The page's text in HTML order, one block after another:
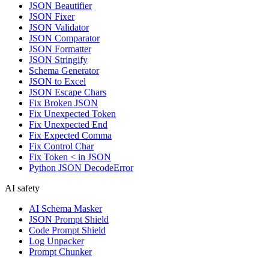
JSON Beautifier
JSON Fixer
JSON Validator
JSON Comparator
JSON Formatter
JSON Stringify
Schema Generator
JSON to Excel
JSON Escape Chars
Fix Broken JSON
Fix Unexpected Token
Fix Unexpected End
Fix Expected Comma
Fix Control Char
Fix Token < in JSON
Python JSON DecodeError
AI safety
AI Schema Masker
JSON Prompt Shield
Code Prompt Shield
Log Unpacker
Prompt Chunker